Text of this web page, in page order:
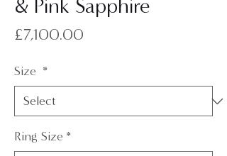
& Pink Sapphire
£7,100.00
Size *
Ring Size *